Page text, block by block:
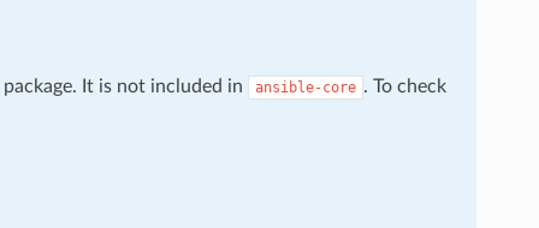
It is not included in ansible-core . To check